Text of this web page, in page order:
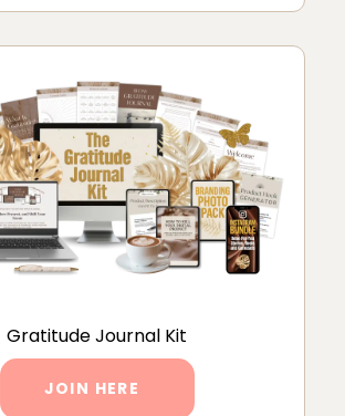
Gratitude Journal Kit
JOIN HERE